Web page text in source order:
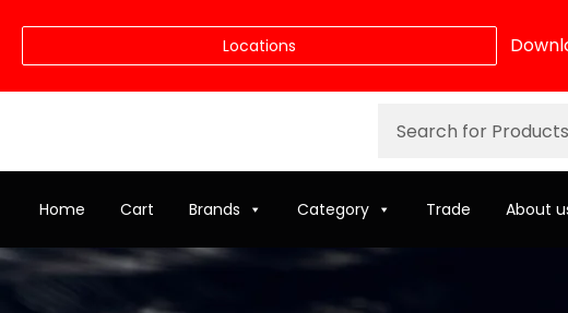
Locations
Home Cart Brands Category Trade About